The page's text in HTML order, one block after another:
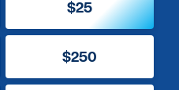
$25
$250